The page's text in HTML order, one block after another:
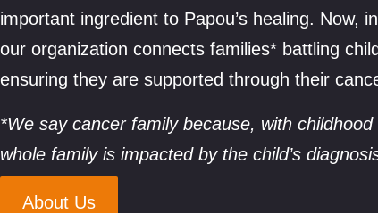
important ingredient to Papou’s healing. Now,
our organization connects families* battling
ensuring they are supported through their
*We say cancer family because, with
whole family is impacted by the child’s
About Us